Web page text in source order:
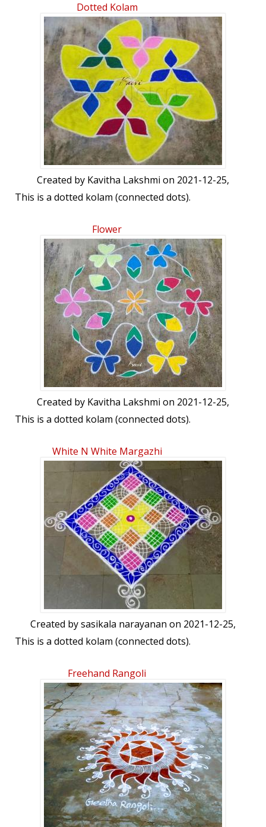
Dotted Kolam
Created by Kavitha Lakshmi on 2021-12-25,
This is a dotted kolam (connected dots).
Flower
Created by Kavitha Lakshmi on 2021-12-25,
This is a dotted kolam (connected dots).
White N White Margazhi
Created bysasikala narayanan on 2021-12-25,
This is a dotted kolam (connected dots).
Freehand Rangoli